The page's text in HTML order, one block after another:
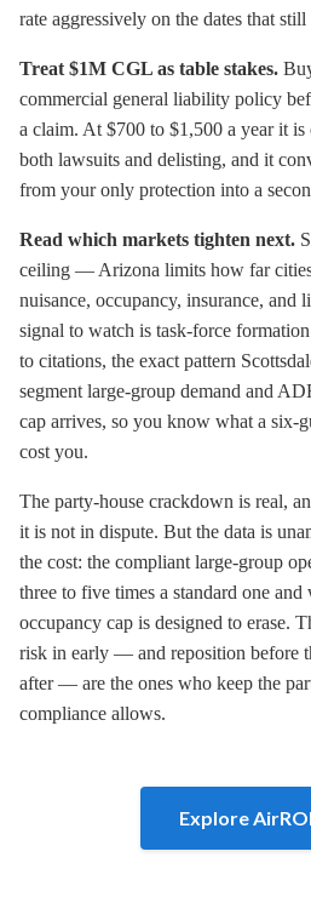
rate aggressively on the dates that
Treat $1M CGL as table stakes.
commercial general liability policy
a claim. At $700 to $1,500 a year it is
both lawsuits and delisting, and it
from your only protection into a
Read which markets tighten next.
ceiling — Arizona limits how far
nuisance, occupancy, insurance, and
signal to watch is task-force
to citations, the exact pattern
segment large-group demand and
cap arrives, so you know what a six-
cost you.
The party-house crackdown is real,
it is not in dispute. But the data is
the cost: the compliant large-group
three to five times a standard one and
occupancy cap is designed to erase.
risk in early — and reposition before
after — are the ones who keep the
compliance allows.
Explore